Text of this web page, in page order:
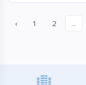
‹ 1 2 ...